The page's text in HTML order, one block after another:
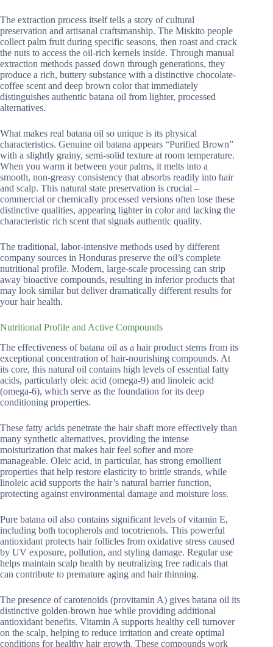
The extraction process itself tells a story of cultural
preservation and artisanal craftsmanship. The Miskito people
collect palm fruit during specific seasons, then roast and crack
the nuts to access the oil-rich kernels inside. Through manual
extraction methods passed down through generations, they
produce a rich, buttery substance with a distinctive chocolate-
coffee scent and deep brown color that immediately
distinguishes authentic batana oil from lighter, processed
alternatives.
What makes real batana oil so unique is its physical
characteristics. Genuine oil batana appears “Purified Brown”
with a slightly grainy, semi-solid texture at room temperature.
When you warm it between your palms, it melts into a
smooth, non-greasy consistency that absorbs readily into hair
and scalp. This natural state preservation is crucial –
commercial or chemically processed versions often lose these
distinctive qualities, appearing lighter in color and lacking the
characteristic rich scent that signals authentic quality.
The traditional, labor-intensive methods used by different
company sources in Honduras preserve the oil’s complete
nutritional profile. Modern, large-scale processing can strip
away bioactive compounds, resulting in inferior products that
may look similar but deliver dramatically different results for
your hair health.
Nutritional Profile and Active Compounds
The effectiveness of batana oil as a hair product stems from its
exceptional concentration of hair-nourishing compounds. At
its core, this natural oil contains high levels of essential fatty
acids, particularly oleic acid (omega-9) and linoleic acid
(omega-6), which serve as the foundation for its deep
conditioning properties.
These fatty acids penetrate the hair shaft more effectively than
many synthetic alternatives, providing the intense
moisturization that makes hair feel softer and more
manageable. Oleic acid, in particular, has strong emollient
properties that help restore elasticity to brittle strands, while
linoleic acid supports the hair’s natural barrier function,
protecting against environmental damage and moisture loss.
Pure batana oil also contains significant levels of vitamin E,
including both tocopherols and tocotrienols. This powerful
antioxidant protects hair follicles from oxidative stress caused
by UV exposure, pollution, and styling damage. Regular use
helps maintain scalp health by neutralizing free radicals that
can contribute to premature aging and hair thinning.
The presence of carotenoids (provitamin A) gives batana oil its
distinctive golden-brown hue while providing additional
antioxidant benefits. Vitamin A supports healthy cell turnover
on the scalp, helping to reduce irritation and create optimal
conditions for healthy hair growth. These compounds work